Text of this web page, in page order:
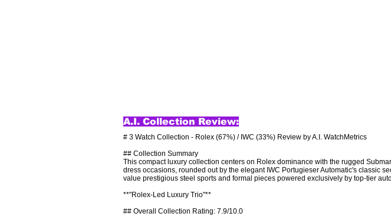
A.I. Collection Review:
# 3 Watch Collection - Rolex (67%) / IWC (33%) Review by A.I. WatchMetrics
## Collection Summary
This compact luxury collection centers on Rolex dominance with the rugged
dress occasions, rounded out by the elegant IWC Portugieser Automatic's classic
value prestigious steel sports and formal pieces powered exclusively by top-tier
**"Rolex-Led Luxury Trio"**
## Overall Collection Rating: 7.9/10.0